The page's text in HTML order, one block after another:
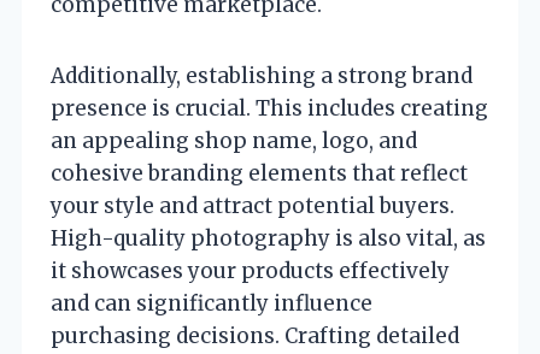
Additionally, establishing a strong brand
presence is crucial. This includes creating
an appealing shop name, logo, and
cohesive branding elements that reflect
your style and attract potential buyers.
High-quality photography is also vital, as
it showcases your products effectively
and can significantly influence
purchasing decisions. Crafting detailed